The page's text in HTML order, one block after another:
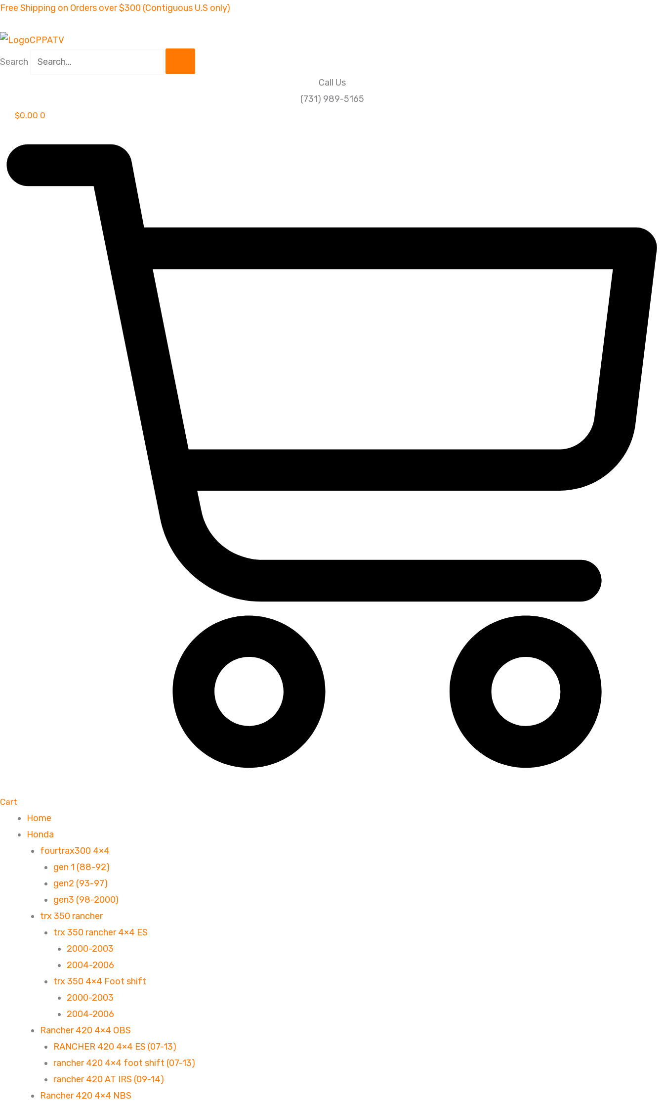
Skip
content
Free Shipping on Orders over $300 (Contiguous U.S only)
Search
Call Us
(731) 989-5165
$0.00 0
Cart
Home
Honda
fourtrax300 4×4
gen 1 (88-92)
gen2 (93-97)
gen3 (98-2000)
trx 350 rancher
trx 350 rancher 4×4 ES
2000-2003
2004-2006
trx 350 4×4 Foot shift
2000-2003
2004-2006
Rancher 420 4×4 OBS
RANCHER 420 4×4 ES (07-13)
rancher 420 4×4 foot shift (07-13)
rancher 420 AT IRS (09-14)
Rancher 420 4×4 NBS